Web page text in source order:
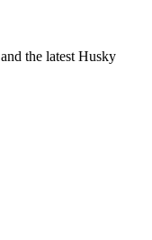
the latest Husky